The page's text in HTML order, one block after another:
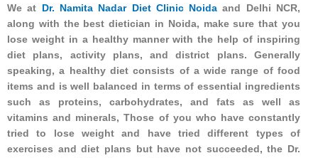
We at Dr. Namita Nadar Diet Clinic Noida and Delhi NCR,
along with the best dietician in Noida, make sure that you
lose weight in a healthy manner with the help of inspiring
diet plans, activity plans, and district plans. Generally
speaking, a healthy diet consists of a wide range of food
items and is well balanced in terms of essential ingredients
such as proteins, carbohydrates, and fats as well as
vitamins and minerals, Those of you who have constantly
tried to lose weight and have tried different types of
exercises and diet plans but have not succeeded, the Dr.